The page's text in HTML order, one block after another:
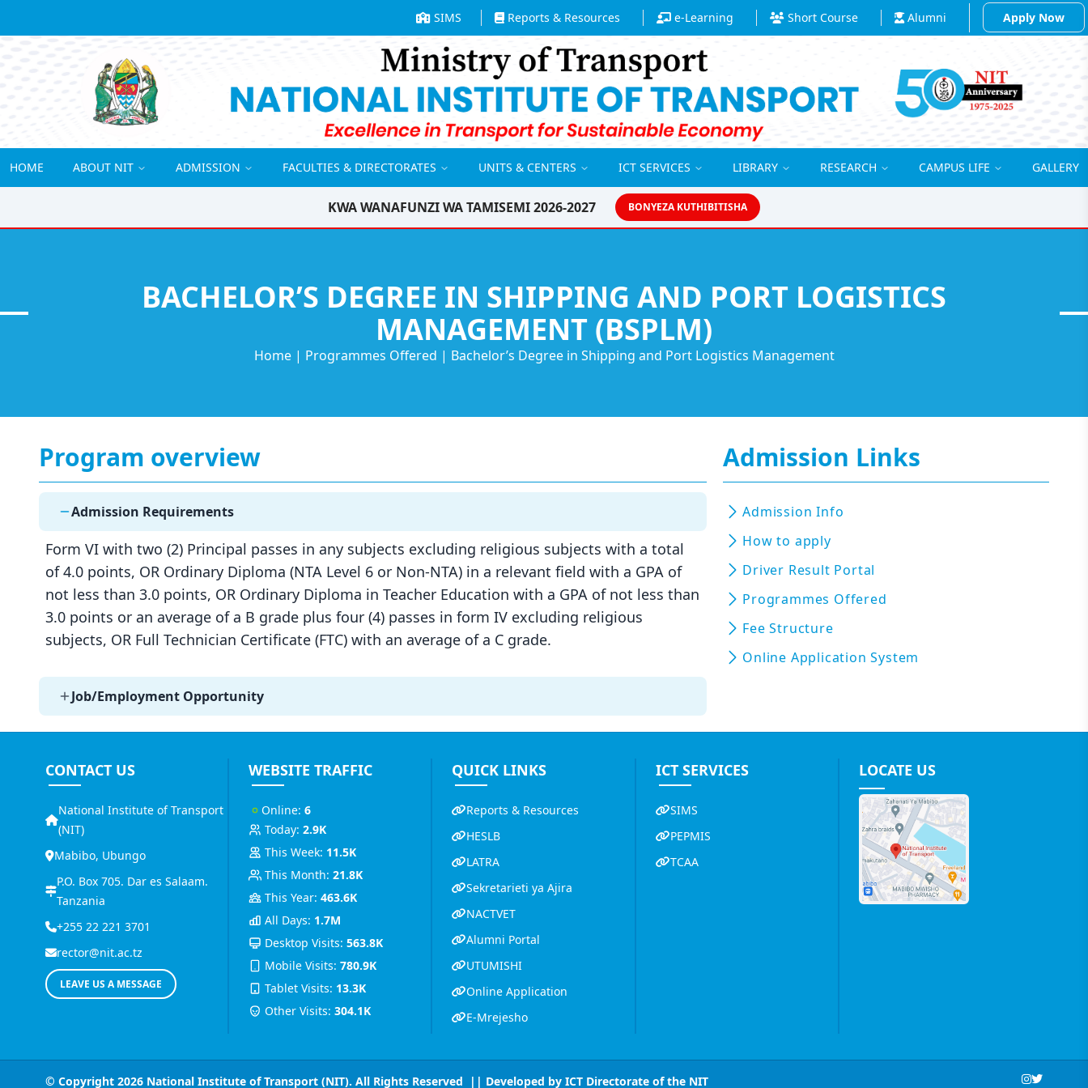
SIMS Reports & Resources e-Learning Short Course Alumni Apply Now
HOME ABOUT NIT ADMISSION FACULTIES & DIRECTORATES UNITS & CENTERS ICT SERVICES LIBRARY RESEARCH CAMPUS LIFE GALLERY
KWA WANAFUNZI WA TAMISEMI 2026-2027 BONYEZA KUTHIBITISHA
BACHELOR’S DEGREE IN SHIPPING AND PORT LOGISTICS
MANAGEMENT (BSPLM)
Home| Programmes Offered | Bachelor’s Degree in Shipping and Port Logistics Management
Program overview
Admission Requirements
Form VI with two (2) Principal passes in any subjects excluding religious subjects with a total
of 4.0 points, OR Ordinary Diploma (NTA Level 6 or Non-NTA) in a relevant field with a GPA of
not less than 3.0 points, OR Ordinary Diploma in Teacher Education with a GPA of not less than
3.0 points or an average of a B grade plus four (4) passes in form IV excluding religious
subjects, OR Full Technician Certificate (FTC) with an average of a C grade.
Job/Employment Opportunity
Admission Links
Admission Info
How to apply
Driver Result Portal
Programmes Offered
Fee Structure
Online Application System
CONTACT US
National Institute of Transport
(NIT)
Mabibo, Ubungo
P.O. Box 705. Dar es Salaam.
Tanzania
+255 22 221 3701
rector@nit.ac.tz
LEAVE US A MESSAGE
WEBSITE TRAFFIC
Online: 6
Today: 2.9K
This Week: 11.5K
This Month: 21.8K
This Year: 463.6K
All Days: 1.7M
Desktop Visits: 563.8K
Mobile Visits: 780.9K
Tablet Visits: 13.3K
Other Visits: 304.1K
QUICK LINKS
Reports & Resources
HESLB
LATRA
Sekretarieti ya Ajira
NACTVET
Alumni Portal
UTUMISHI
Online Application
E-Mrejesho
ICT SERVICES
SIMS
PEPMIS
TCAA
LOCATE US
© Copyright 2026 National Institute of Transport (NIT). All Rights Reserved || Developed by ICT Directorate of the NIT